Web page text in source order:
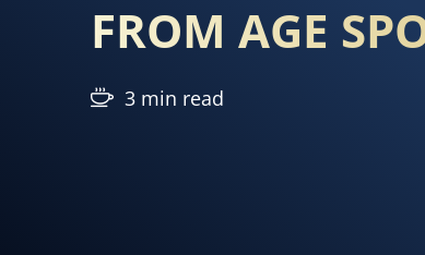
FROM AGE
3 min read